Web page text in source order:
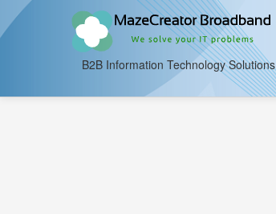
B2B Information Technology Solutions